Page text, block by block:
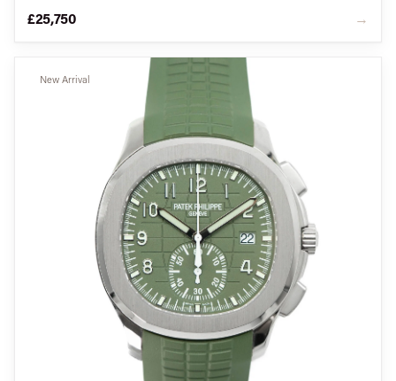
£25,750 →
New Arrival